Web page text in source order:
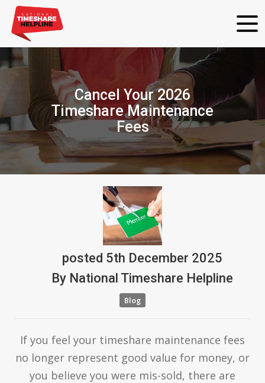
Cancel Your 2026
Timeshare Maintenance
Fees
posted 5th December 2025
ByNational Timeshare Helpline
Blog
If you feel your timeshare maintenance fees
no longer represent good value for money, or
you believe you were mis-sold, there are